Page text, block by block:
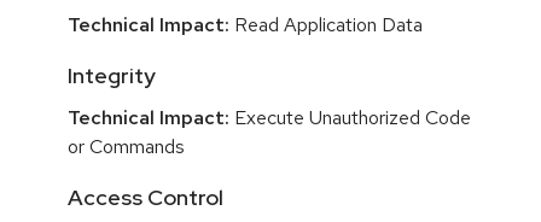
Technical Impact: Read Application Data
Integrity
Technical Impact: Execute Unauthorized Code
or Commands
Access Control